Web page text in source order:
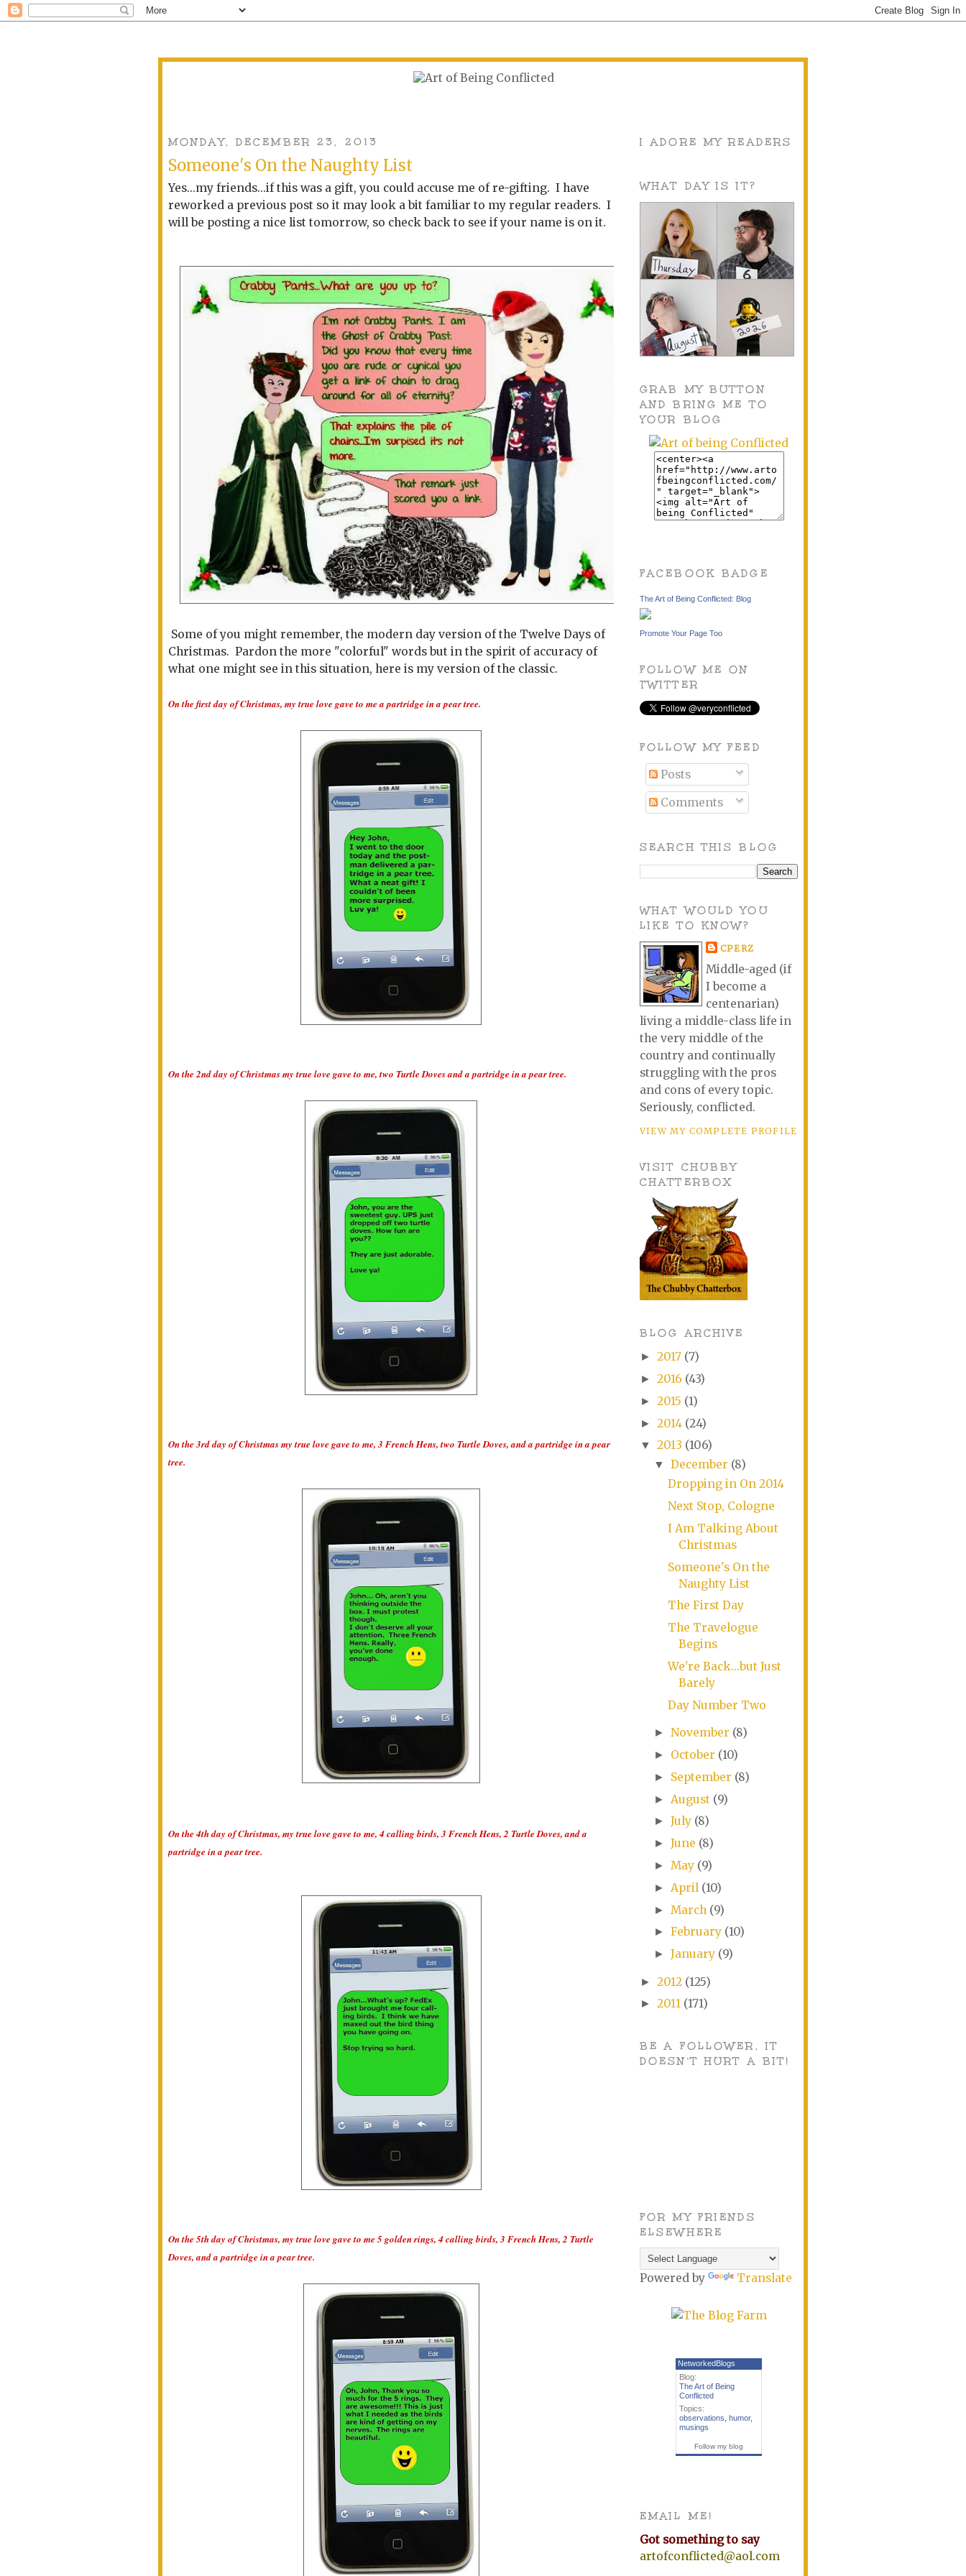
MONDAY, DECEMBER 23, 2013
Someone's On the Naughty List
Yes...my friends...if this was a gift, you could accuse me of re-gifting. I have
reworked a previous post so it may look a bit familiar to my regular readers. I
will be posting a nice list tomorrow, so check back to see if your name is on it.
Some of you might remember, the modern day version of the Twelve Days of
Christmas. Pardon the more "colorful" words but in the spirit of accuracy of
what one might see in this situation, here is my version of the classic.
On the first day of Christmas, my true love gave to me a partridge in a pear tree.
On the 2nd day of Christmas my true love gave to me, two Turtle Doves and a partridge in a pear tree.
On the 3rd day of Christmas my true love gave to me, 3 French Hens, two Turtle Doves, and a partridge in a pear
tree.
On the 4th day of Christmas, my true love gave to me, 4 calling birds, 3 French Hens, 2 Turtle Doves, and a
partridge in a pear tree.
On the 5th day of Christmas, my true love gave to me 5 golden rings, 4 calling birds, 3 French Hens, 2 Turtle
Doves, and a partridge in a pear tree.
I ADORE MY READERS
WHAT DAY IS IT?
GRAB MY BUTTON
AND BRING ME TO
YOUR BLOG
FACEBOOK BADGE
The Art of Being Conflicted: Blog
Promote Your Page Too
FOLLOW ME ON
TWITTER
FOLLOW MY FEED
Posts
Comments
SEARCH THIS BLOG
WHAT WOULD YOU
LIKE TO KNOW?
CPERZ
Middle-aged (if
I become a
centenarian)
living a middle-class life in
the very middle of the
country and continually
struggling with the pros
and cons of every topic.
Seriously, conflicted.
VIEW MY COMPLETE PROFILE
VISIT CHUBBY
CHATTERBOX
BLOG ARCHIVE
► 2017 (7)
► 2016 (43)
► 2015 (1)
► 2014 (24)
▼ 2013 (106)
▼ December (8)
Dropping in On 2014
Next Stop, Cologne
I Am Talking About
Christmas
Someone's On the
Naughty List
The First Day
The Travelogue
Begins
We're Back...but Just
Barely
Day Number Two
► November (8)
► October (10)
► September (8)
► August (9)
► July (8)
► June (8)
► May (9)
► April (10)
► March (9)
► February (10)
► January (9)
► 2012 (125)
► 2011 (171)
BE A FOLLOWER, IT
DOESN'T HURT A BIT!
FOR MY FRIENDS
ELSEWHERE
Powered by Translate
NetworkedBlogs
Blog:
The Art of Being
Conflicted
Topics:
observations humor,
musings
Follow my blog
EMAIL ME!
Got something to say
artofconflicted@aol.com